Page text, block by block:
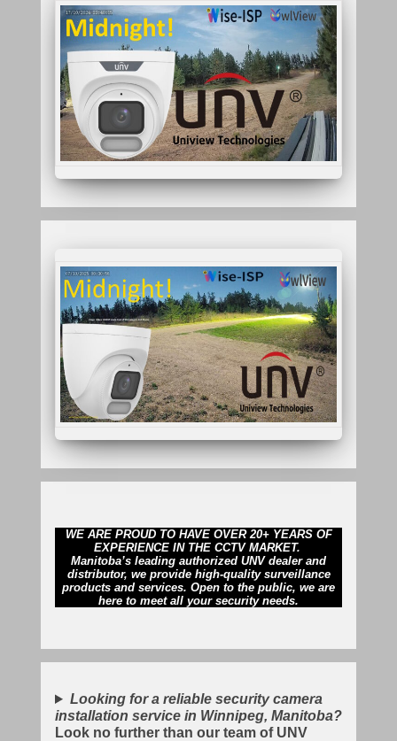
WE ARE PROUD TO HAVE OVER 20+ YEARS OF
EXPERIENCE IN THE CCTV MARKET.
Manitoba’s leading authorized UNV dealer and
distributor, we provide high-quality surveillance
products and services. Open to the public, we are
here to meet all your security needs.
Looking for a reliable security camera
installation service in Winnipeg, Manitoba?
Look no further than our team of UNV